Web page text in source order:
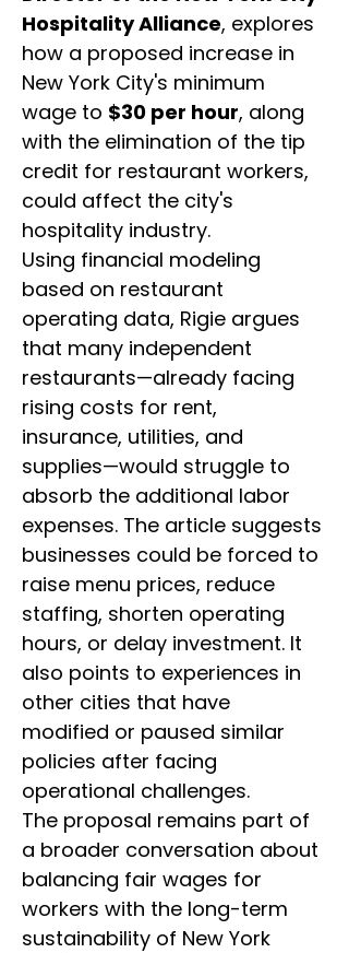
Hospitality Alliance, explores
how a proposed increase in
New York City's minimum
wage to $30 per hour, along
with the elimination of the tip
credit for restaurant workers,
could affect the city's
hospitality industry.
Using financial modeling
based on restaurant
operating data, Rigie argues
that many independent
restaurants—already facing
rising costs for rent,
insurance, utilities, and
supplies—would struggle to
absorb the additional labor
expenses. The article suggests
businesses could be forced to
raise menu prices, reduce
staffing, shorten operating
hours, or delay investment. It
also points to experiences in
other cities that have
modified or paused similar
policies after facing
operational challenges.
The proposal remains part of
a broader conversation about
balancing fair wages for
workers with the long-term
sustainability of New York